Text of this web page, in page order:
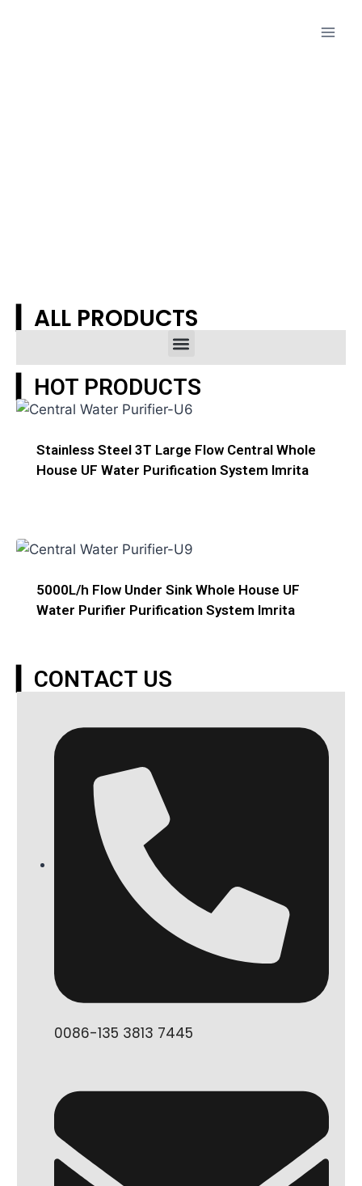
▎ALL PRODUCTS
▎HOT PRODUCTS
Stainless Steel 3T Large Flow Central Whole
House UF Water Purification System Imrita
5000L/h Flow Under Sink Whole House UF
Water Purifier Purification System Imrita
▎CONTACT US
0086-135 3813 7445